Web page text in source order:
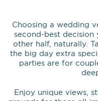
Choosing a wedding
second-best
other half, naturally.
the big day extra
parties are for
Enjoy unique views,